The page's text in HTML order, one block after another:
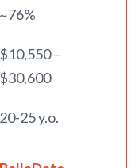
~76%
$10,550 –
$30,600
20-25 y.o.